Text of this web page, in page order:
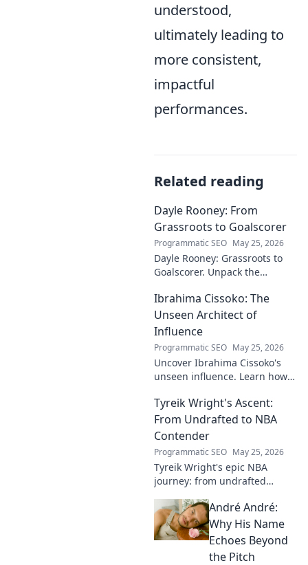
understood,
ultimately leading to
more consistent,
impactful
performances.
Related reading
Dayle Rooney: From
Grassroots to Goalscorer
Programmatic SEO May 25, 2026
Dayle Rooney: Grassroots to
Goalscorer. Unpack the
from local pitches to
professional dreams.
Ibrahima Cissoko: The
Unseen Architect of
Influence
Programmatic SEO May 25, 2026
Uncover Ibrahima Cissoko's
unseen influence. Learn how
impact, from courtrooms to
boardrooms.
Tyreik Wright's Ascent:
From Undrafted to NBA
Contender
Programmatic SEO May 25, 2026
Tyreik Wright's epic NBA
journey: from undrafted
Discover his inspiring ascent!
André André:
Why His Name
Echoes Beyond
the Pitch